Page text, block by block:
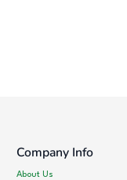
Company Info
About Us